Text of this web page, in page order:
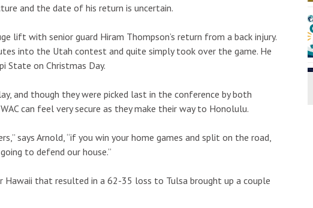
and the date of his return is uncertain.
lift with senior guard Hiram Thompson’s return from a back injury.
into the Utah contest and quite simply took over the game. He
State on Christmas Day.
and though they were picked last in the conference by both
can feel very secure as they make their way to Honolulu.
says Arnold, “if you win your home games and split on the road,
to defend our house.”
Hawaii that resulted in a 62-35 loss to Tulsa brought up a couple